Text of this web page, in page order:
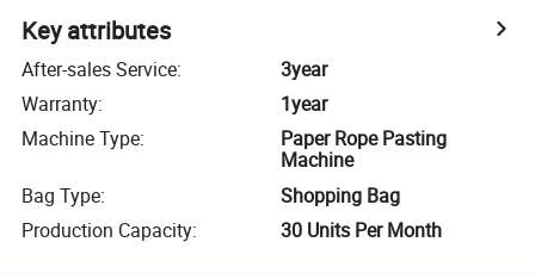
Key attributes
After-sales Service:
3year
Warranty:
1year
Machine Type:
Paper Rope Pasting
Machine
Bag Type:
Shopping Bag
Production Capacity: 30 Units Per Month